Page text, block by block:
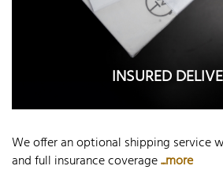
INSURED
We offer an optional shipping service
and full insurance coverage...more